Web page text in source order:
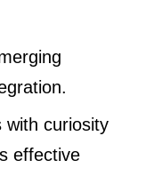
with curiosity
effective